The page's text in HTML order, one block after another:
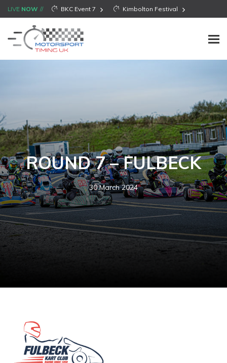
LIVE NOW BKC Event 7 Kimbolton Festival
ROUND 7 – FULBECK
30 March 2024